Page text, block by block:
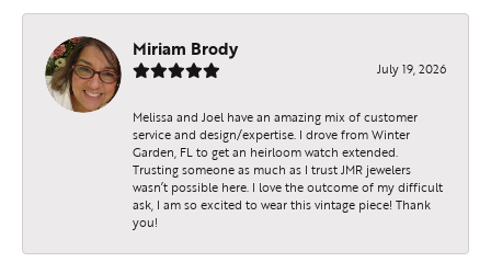
Miriam Brody
July 19, 2026
Melissa and Joel have an amazing mix of customer
service and design/expertise. I drove from Winter
Garden, FL to get an heirloom watch extended.
Trusting someone as much as I trust JMR jewelers
wasn’t possible here. I love the outcome of my difficult
ask, I am so excited to wear this vintage piece! Thank
you!